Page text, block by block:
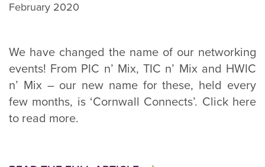
February 2020
We have changed the name of our networking
events! From PIC n’ Mix, TIC n’ Mix and HWIC
n’ Mix – our new name for these, held every
few months, is ‘Cornwall Connects’. Click here
to read more.